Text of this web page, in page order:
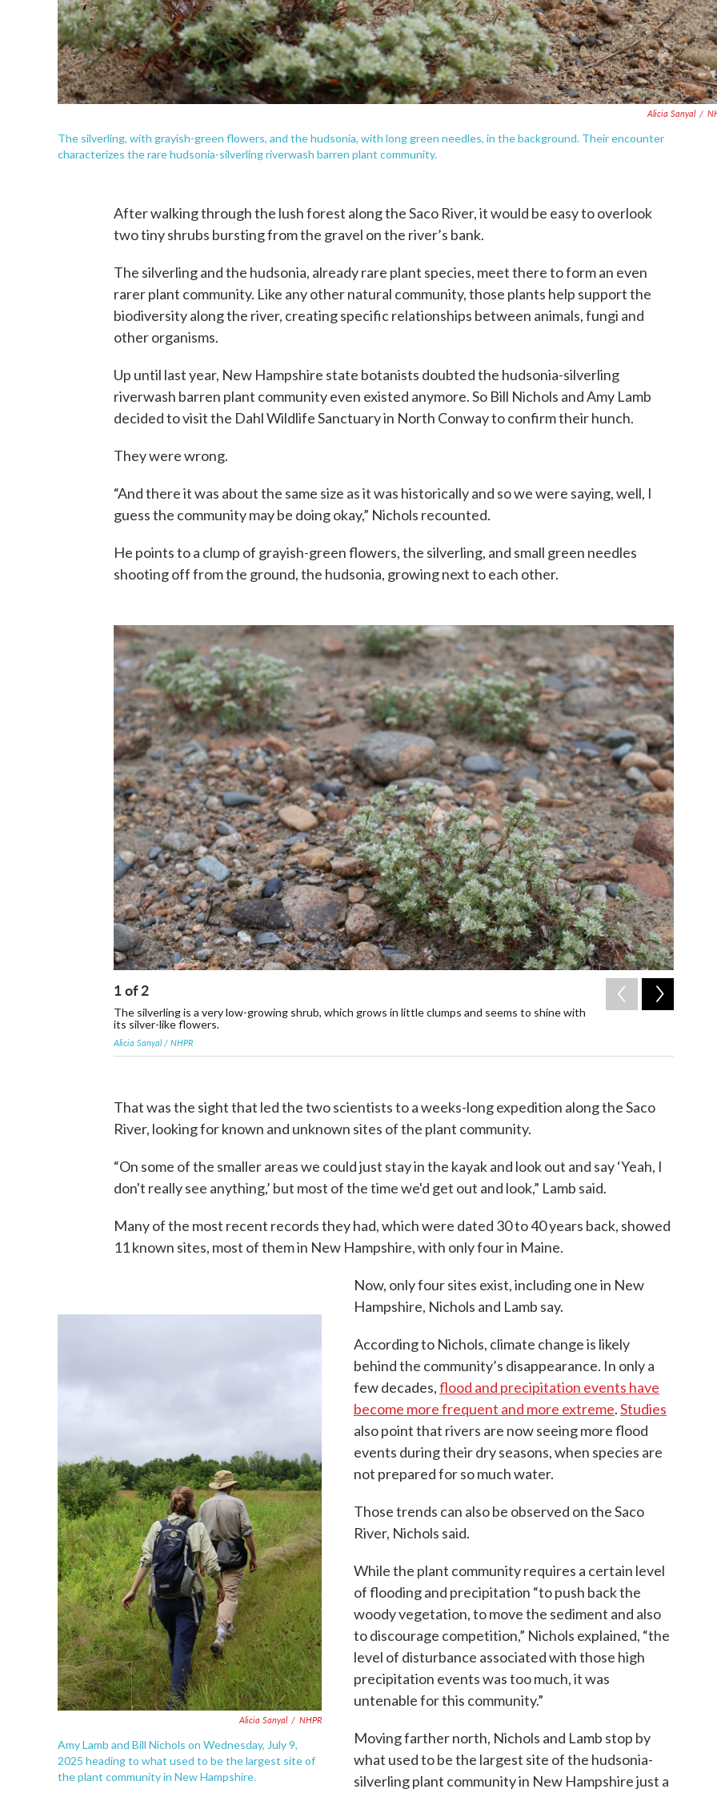
Alicia Sanyal /
The silverling, with grayish-green flowers, and the hudsonia, with long green needles, in the background. Their encounter
characterizes the rare hudsonia-silverling riverwash barren plant community.
After walking through the lush forest along the Saco River, it would be easy to overlook
two tiny shrubs bursting from the gravel on the river’s bank.
The silverling and the hudsonia, already rare plant species, meet there to form an even
rarer plant community. Like any other natural community, those plants help support the
biodiversity along the river, creating specific relationships between animals, fungi and
other organisms.
Up until last year, New Hampshire state botanists doubted the hudsonia-silverling
riverwash barren plant community even existed anymore. So Bill Nichols and Amy Lamb
decided to visit the Dahl Wildlife Sanctuary in North Conway to confirm their hunch.
They were wrong.
“And there it was about the same size as it was historically and so we were saying, well, I
guess the community may be doing okay,” Nichols recounted.
He points to a clump of grayish-green flowers, the silverling, and small green needles
shooting off from the ground, the hudsonia, growing next to each other.
1of2
The silverling is a very low-growing shrub, which grows in little clumps and seems to shine with
its silver-like flowers.
Alicia Sanyal / NHPR
That was the sight that led the two scientists to a weeks-long expedition along the Saco
River, looking for known and unknown sites of the plant community.
“On some of the smaller areas we could just stay in the kayak and look out and say ‘Yeah, I
don't really see anything,’ but most of the time we'd get out and look,” Lamb said.
Many of the most recent records they had, which were dated 30 to 40 years back, showed
11 known sites, most of them in New Hampshire, with only four in Maine.
Alicia Sanyal / NHPR
Amy Lamb and Bill Nichols on Wednesday, July 9,
2025 heading to what used to be the largest site of
the plant community in New Hampshire.
Now, only four sites exist, including one in New
Hampshire, Nichols and Lamb say.
According to Nichols, climate change is likely
behind the community’s disappearance. In only a
few decades,flood and precipitation events have
become more frequent and more extreme.Studies
also point that rivers are now seeing more flood
events during their dry seasons, when species are
not prepared for so much water.
Those trends can also be observed on the Saco
River, Nichols said.
While the plant community requires a certain level
of flooding and precipitation “to push back the
woody vegetation, to move the sediment and also
to discourage competition,” Nichols explained, “the
level of disturbance associated with those high
precipitation events was too much, it was
untenable for this community.”
Moving farther north, Nichols and Lamb stop by
what used to be the largest site of the hudsonia-
silverling plant community in New Hampshire just a